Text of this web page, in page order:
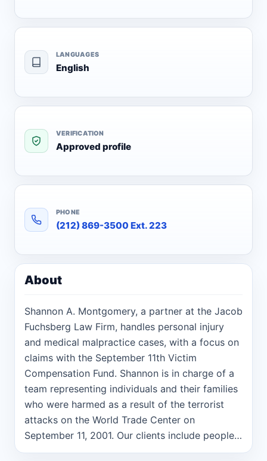
LANGUAGES
English
VERIFICATION
Approved profile
PHONE
(212) 869-3500 Ext. 223
About
Shannon A. Montgomery, a partner at the Jacob
Fuchsberg Law Firm, handles personal injury
and medical malpractice cases, with a focus on
claims with the September 11th Victim
Compensation Fund. Shannon is in charge of a
team representing individuals and their families
who were harmed as a result of the terrorist
attacks on the World Trade Center on
September 11, 2001. Our clients include people
who were harmed or killed during the attacks